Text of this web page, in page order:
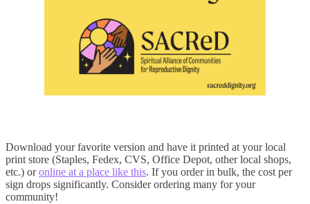
Download your favorite version and have it printed at your local
print store (Staples, Fedex, CVS, Office Depot, other local shops,
etc.) oronline at a place like this. If you order in bulk, the cost per
sign drops significantly. Consider ordering many for your
community!